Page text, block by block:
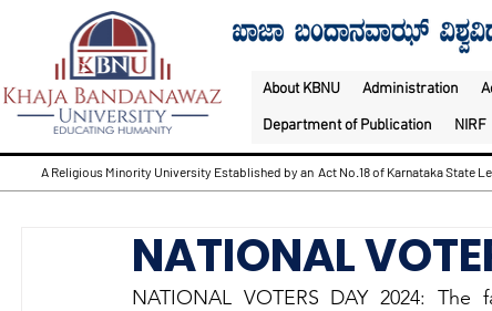
About KBNU Administration
Department of Publication
NIRF
A Religious Minority University Established by an Act No.18 of Karnataka State
NATIONAL
NATIONAL VOTERS DAY 2024: The